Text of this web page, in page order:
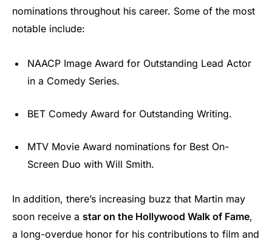
nominations throughout his career. Some of the most
notable include:
NAACP Image Award for Outstanding Lead Actor
in a Comedy Series.
BET Comedy Award for Outstanding Writing.
MTV Movie Award nominations for Best On-
Screen Duo with Will Smith.
In addition, there’s increasing buzz that Martin may
soon receive a star on the Hollywood Walk of Fame,
a long-overdue honor for his contributions to film and